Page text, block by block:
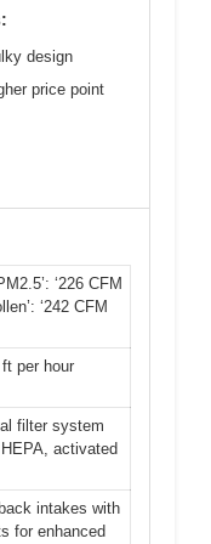
design
price point
‘226 CFM
‘242 CFM
per hour
filter system
activated
intakes with
for enhanced